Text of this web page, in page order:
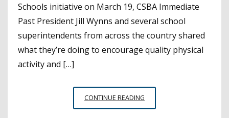
Schools initiative on March 19, CSBA Immediate
Past President Jill Wynns and several school
superintendents from across the country shared
what they’re doing to encourage quality physical
activity and […]
CONTINUE READING
LADY